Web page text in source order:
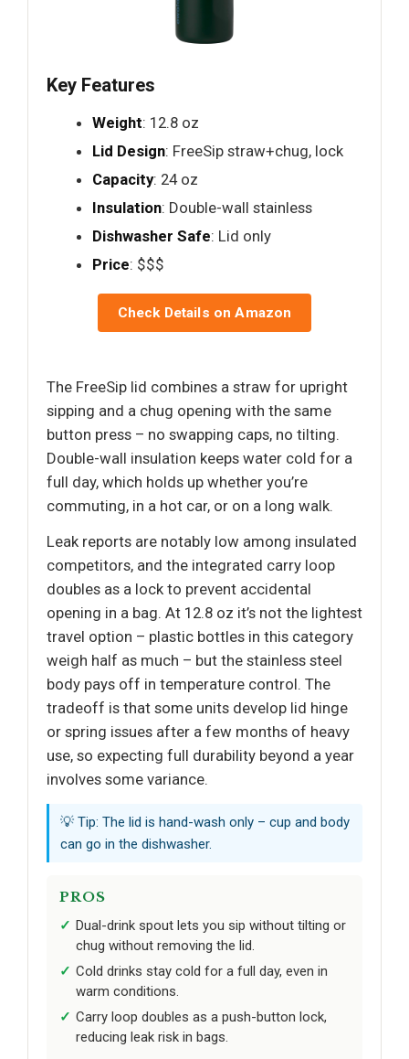
Key Features
Weight: 12.8 oz
Lid Design: FreeSip straw+chug, lock
Capacity: 24 oz
Insulation: Double-wall stainless
Dishwasher Safe: Lid only
Price: $$$
Check Details on Amazon
The FreeSip lid combines a straw for upright
sipping and a chug opening with the same
button press – no swapping caps, no tilting.
Double-wall insulation keeps water cold for a
full day, which holds up whether you’re
commuting, in a hot car, or on a long walk.
Leak reports are notably low among insulated
competitors, and the integrated carry loop
doubles as a lock to prevent accidental
opening in a bag. At 12.8 oz it’s not the lightest
travel option – plastic bottles in this category
weigh half as much – but the stainless steel
body pays off in temperature control. The
tradeoff is that some units develop lid hinge
or spring issues after a few months of heavy
use, so expecting full durability beyond a year
involves some variance.
💡 Tip: The lid is hand-wash only – cup and body
can go in the dishwasher.
PROS
Dual-drink spout lets you sip without tilting or
chug without removing the lid.
Cold drinks stay cold for a full day, even in
warm conditions.
Carry loop doubles as a push-button lock,
reducing leak risk in bags.